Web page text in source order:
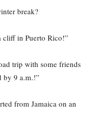
break?
cliff in Puerto Rico!”
trip with some friends
by 9 a.m.!”
from Jamaica on an